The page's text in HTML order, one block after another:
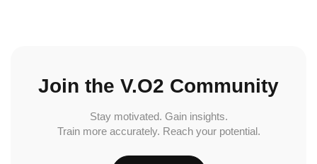
Join the V.O2 Community
Stay motivated. Gain insights.
Train more accurately. Reach your potential.